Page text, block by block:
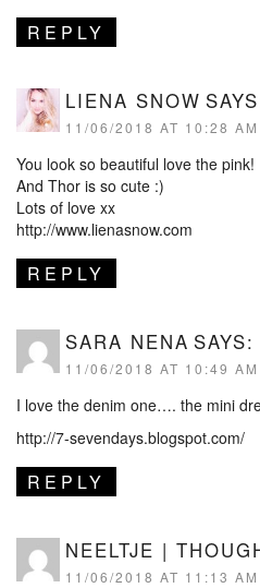
REPLY
LIENA SNOW
11/06/2018 AT 10:28 AM
You look so beautiful love the pink!
And Thor is so cute :)
Lots of love xx
http://www.lienasnow.com
REPLY
SARA NENA SAYS:
11/06/2018 AT 10:49 AM
I love the denim one…. the mini
http://7-sevendays.blogspot.com/
REPLY
NEELTJE |
11/06/2018 AT 11:13 AM